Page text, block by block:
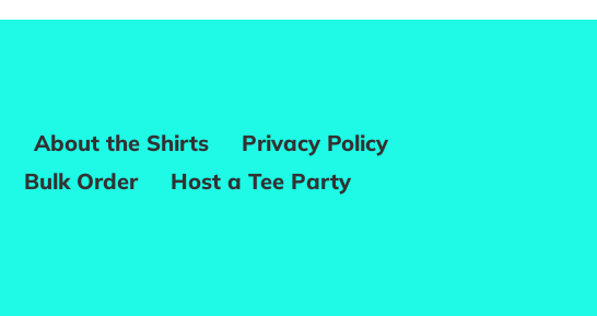
About the Shirts
Privacy Policy
Bulk Order
Host a Tee Party